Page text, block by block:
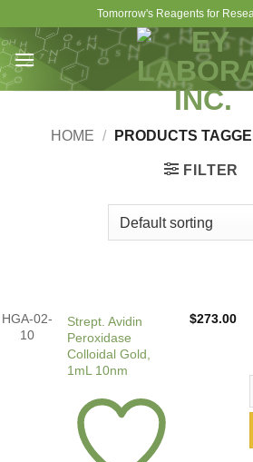
content
Tomorrow's Reagents for
HOME / PRODUCTS
FILTER
HGA-02-
10
Strept. Avidin
Peroxidase
Colloidal Gold,
1mL 10nm
$273.00